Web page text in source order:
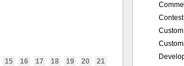
15 16 17 18 19 20 21
Contest